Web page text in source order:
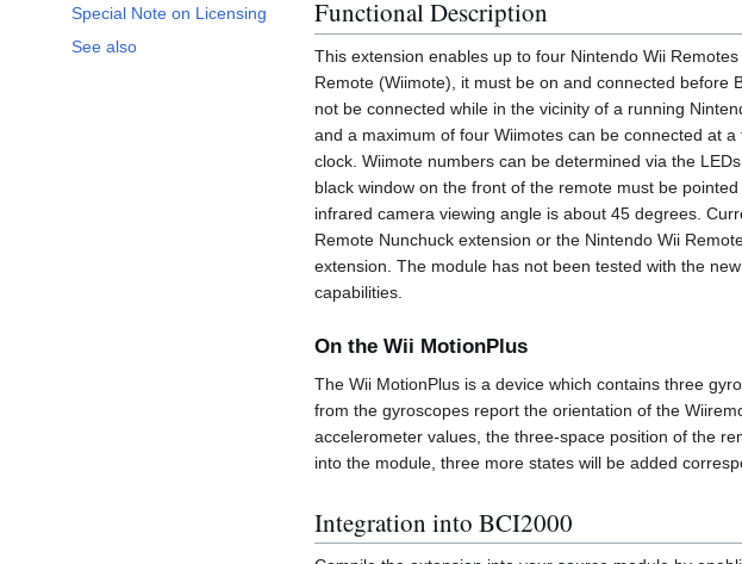
Special Note on Licensing
See also
Functional Description
This extension enables up to four Nintendo Wii
Remote (Wiimote), it must be on and connected before
not be connected while in the vicinity of a running
and a maximum of four Wiimotes can be connected at
clock. Wiimote numbers can be determined via the
black window on the front of the remote must be
infrared camera viewing angle is about 45 degrees.
Remote Nunchuck extension or the Nintendo Wii
extension. The module has not been tested with the
capabilities.
On the Wii MotionPlus
The Wii MotionPlus is a device which contains three
from the gyroscopes report the orientation of the
accelerometer values, the three-space position of the
into the module, three more states will be added
Integration into BCI2000